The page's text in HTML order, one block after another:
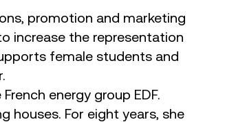
promotion and marketing
increase the representation
female students and
energy group EDF.
houses. For eight years, she